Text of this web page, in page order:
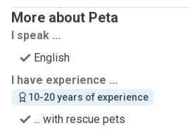
More about Peta
I speak ...
English
I have experience ...
10-20 years of experience
... with rescue pets